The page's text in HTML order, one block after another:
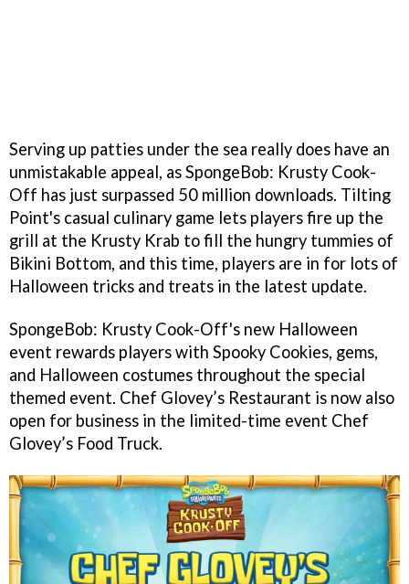
Serving up patties under the sea really does have an
unmistakable appeal, as SpongeBob: Krusty Cook-
Off has just surpassed 50 million downloads. Tilting
Point's casual culinary game lets players fire up the
grill at the Krusty Krab to fill the hungry tummies of
Bikini Bottom, and this time, players are in for lots of
Halloween tricks and treats in the latest update.
SpongeBob: Krusty Cook-Off's new Halloween
event rewards players with Spooky Cookies, gems,
and Halloween costumes throughout the special
themed event. Chef Glovey’s Restaurant is now also
open for business in the limited-time event Chef
Glovey’s Food Truck.